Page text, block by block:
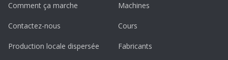
Comment ça marche
Contactez-nous
Production locale dispersée
Machines
Cours
Fabricants